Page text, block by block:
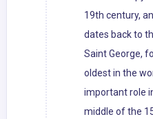
19th century,
dates back to
Saint George,
oldest in the
important role
middle of the